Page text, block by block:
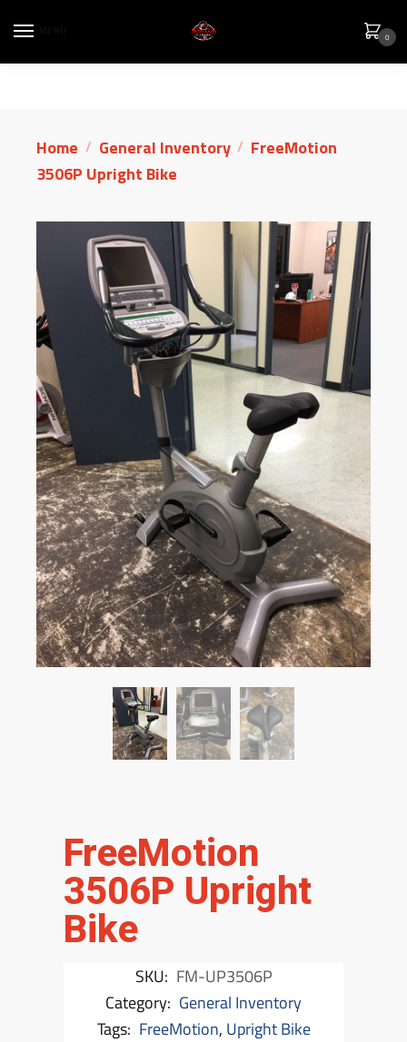
0
Home / General Inventory / FreeMotion
3506P Upright Bike
FreeMotion
3506P Upright
Bike
SKU: FM-UP3506P
Category: General Inventory
Tags: FreeMotion, Upright Bike